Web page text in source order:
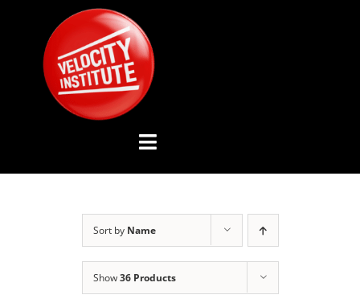
content
Toggle
Navigation
ADVISORY BOARD
Sort by Name
Show36 Products